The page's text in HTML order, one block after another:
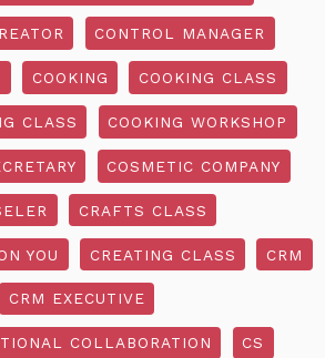
CONTROL MANAGER
COOKING COOKING CLASS
CLASS COOKING WORKSHOP
COSMETIC COMPANY
CRAFTS CLASS
YOU CREATING CLASS CRM
CRM EXECUTIVE
COLLABORATION CS